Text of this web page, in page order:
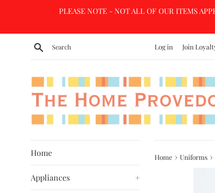
PLEASE NOTE - NOT ALL OF OUR ITEMS
Search Log in Join
Home
Appliances +
Home › Uniforms ›